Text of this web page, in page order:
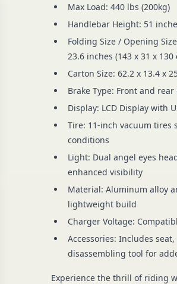
Max Load: 440 lbs (200kg)
Handlebar Height: 51
Folding Size / Opening
23.6 inches (143 x 31 x
Carton Size: 62.2 x 13.4 x
Brake Type: Front and
Display: LCD Display with
Tire: 11-inch vacuum tires
conditions
Light: Dual angel eyes
enhanced visibility
Material: Aluminum alloy
lightweight build
Charger Voltage:
Accessories: Includes
disassembling tool for
Experience the thrill of riding